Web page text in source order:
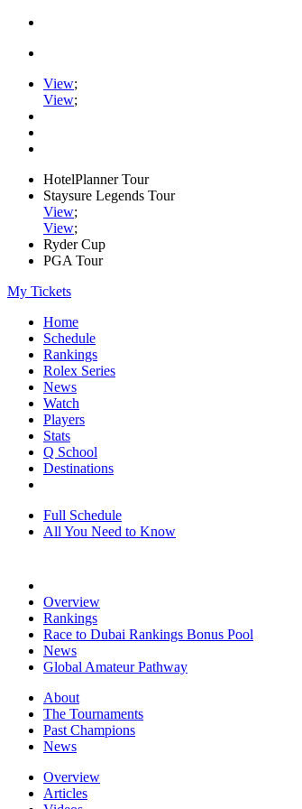
View;
View;
HotelPlanner Tour
Staysure Legends Tour
View;
View;
Ryder Cup
PGA Tour
My Tickets
Home
Schedule
Rankings
Rolex Series
News
Watch
Players
Stats
Q School
Destinations
Full Schedule
All You Need to Know
Overview
Rankings
Race to Dubai Rankings Bonus Pool
News
Global Amateur Pathway
About
The Tournaments
Past Champions
News
Overview
Articles